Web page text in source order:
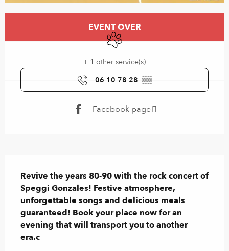
EVENT OVER
Animals accepted
+ 1 other service(s)
06 10 78 28 ▒▒
Facebook page
Revive the years 80-90 with the rock concert of
Speggi Gonzales! Festive atmosphere,
unforgettable songs and delicious meals
guaranteed! Book your place now for an
evening that will transport you to another
era.c